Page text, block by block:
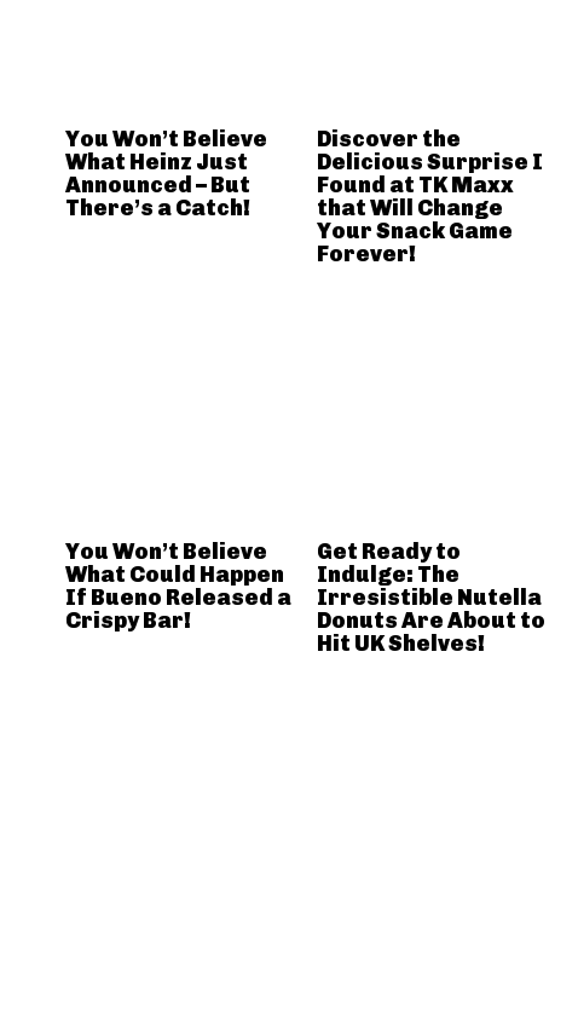
You Won’t Believe
What Heinz Just
Announced – But
There’s a Catch!
Discover the
Delicious Surprise I
Found at TK Maxx
that Will Change
Your Snack Game
Forever!
You Won’t Believe
What Could Happen
If Bueno Released a
Crispy Bar!
Get Ready to
Indulge: The
Irresistible Nutella
Donuts Are About to
Hit UK Shelves!